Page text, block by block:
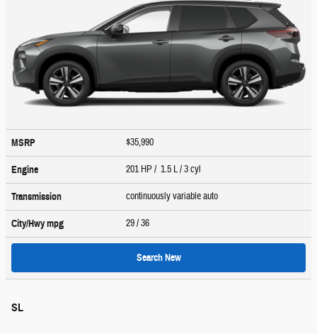
MSRP $35,990
Engine 201 HP / 1.5 L / 3 cyl
Transmission continuously variable auto
City/Hwympg 29/ 36
Search New
SL